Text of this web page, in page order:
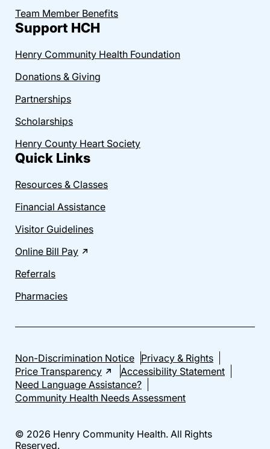
Team Member Benefits
Support HCH
Henry Community Health Foundation
Donations & Giving
Partnerships
Scholarships
Henry County Heart Society
Quick Links
Resources & Classes
Financial Assistance
Visitor Guidelines
Online Bill Pay
Referrals
Pharmacies
Non-Discrimination Notice Privacy & Rights
Price Transparency
Accessibility Statement
Need Language Assistance?
Community Health Needs Assessment
© 2026 Henry Community Health. All Rights
Reserved.